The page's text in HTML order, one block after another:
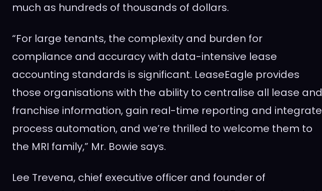
much as hundreds of thousands of dollars.
“For large tenants, the complexity and burden for
compliance and accuracy with data-intensive lease
accounting standards is significant. LeaseEagle provides
those organisations with the ability to centralise all lease and
franchise information, gain real-time reporting and integrate
process automation, and we’re thrilled to welcome them to
the MRI family,” Mr. Bowie says.
Lee Trevena, chief executive officer and founder of